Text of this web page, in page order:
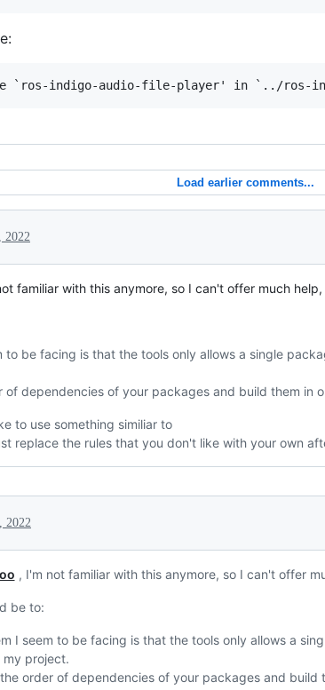
Load earlier comments...
2022
familiar with this anymore, so I can't offer much help,
to be facing is that the tools only allows a single
of dependencies of your packages and build them in
to use something similiar to
replace the rules that you don't like with your own
2022
, I'm not familiar with this anymore, so I can't offer
be to:
I seem to be facing is that the tools only allows a
project.
order of dependencies of your packages and build